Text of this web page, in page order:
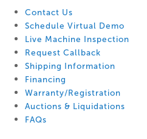
Contact Us
Schedule Virtual Demo
Live Machine Inspection
Request Callback
Shipping Information
Financing
Warranty/Registration
Auctions & Liquidations
FAQs